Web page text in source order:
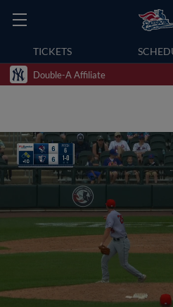
TICKETS
Double-A Affiliate